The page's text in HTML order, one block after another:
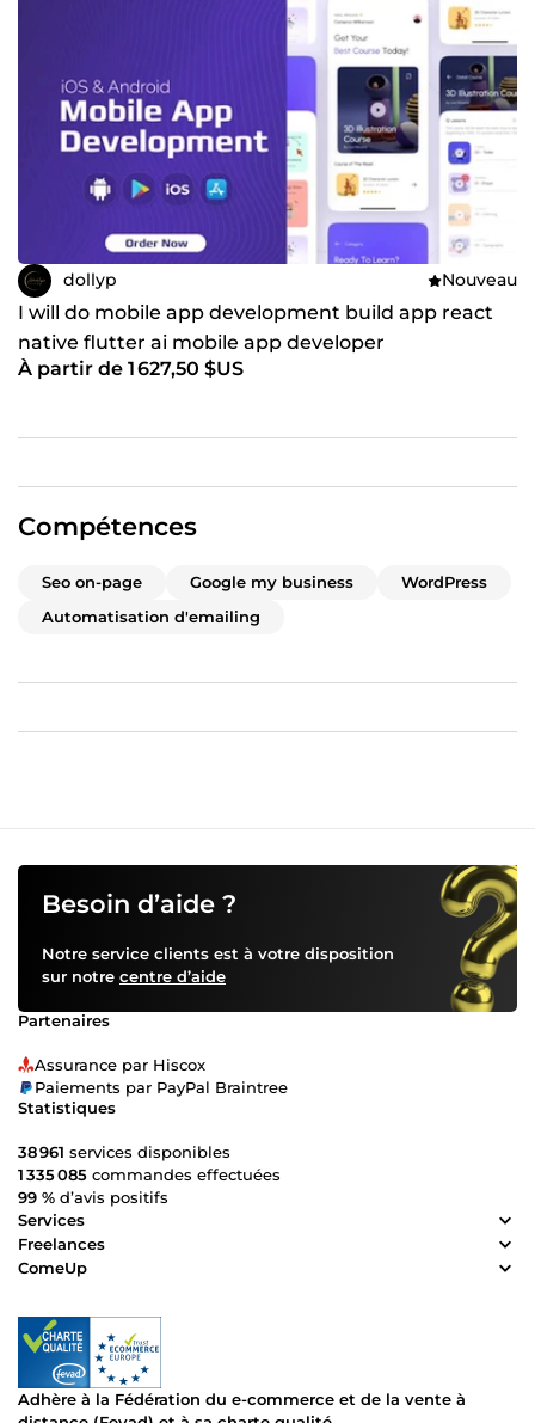
dollyp Nouveau
I will do mobile app development build app react
native flutter ai mobile app developer
À partir de 1 627,50 $US
Compétences
Seo on-page Google my business
WordPress
Automatisation d'emailing
Besoin d’aide ?
Notre service clients est à votre disposition
sur notre centre d’aide
Partenaires
Assurance par Hiscox
Paiements par PayPal Braintree
Statistiques
38 961 services disponibles
1 335 085 commandes effectuées
99 % d’avis positifs
Services
Freelances
ComeUp
Adhère à la Fédération du e-commerce et de la vente à